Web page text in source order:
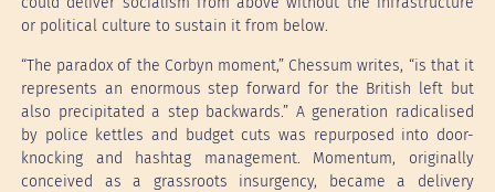
or political culture to sustain it from below.
“The paradox of the Corbyn moment,” Chessum writes, “is that it
represents an enormous step forward for the British left but
also precipitated a step backwards.” A generation radicalised
by police kettles and budget cuts was repurposed into door-
knocking and hashtag management. Momentum, originally
conceived as a grassroots insurgency, became a delivery